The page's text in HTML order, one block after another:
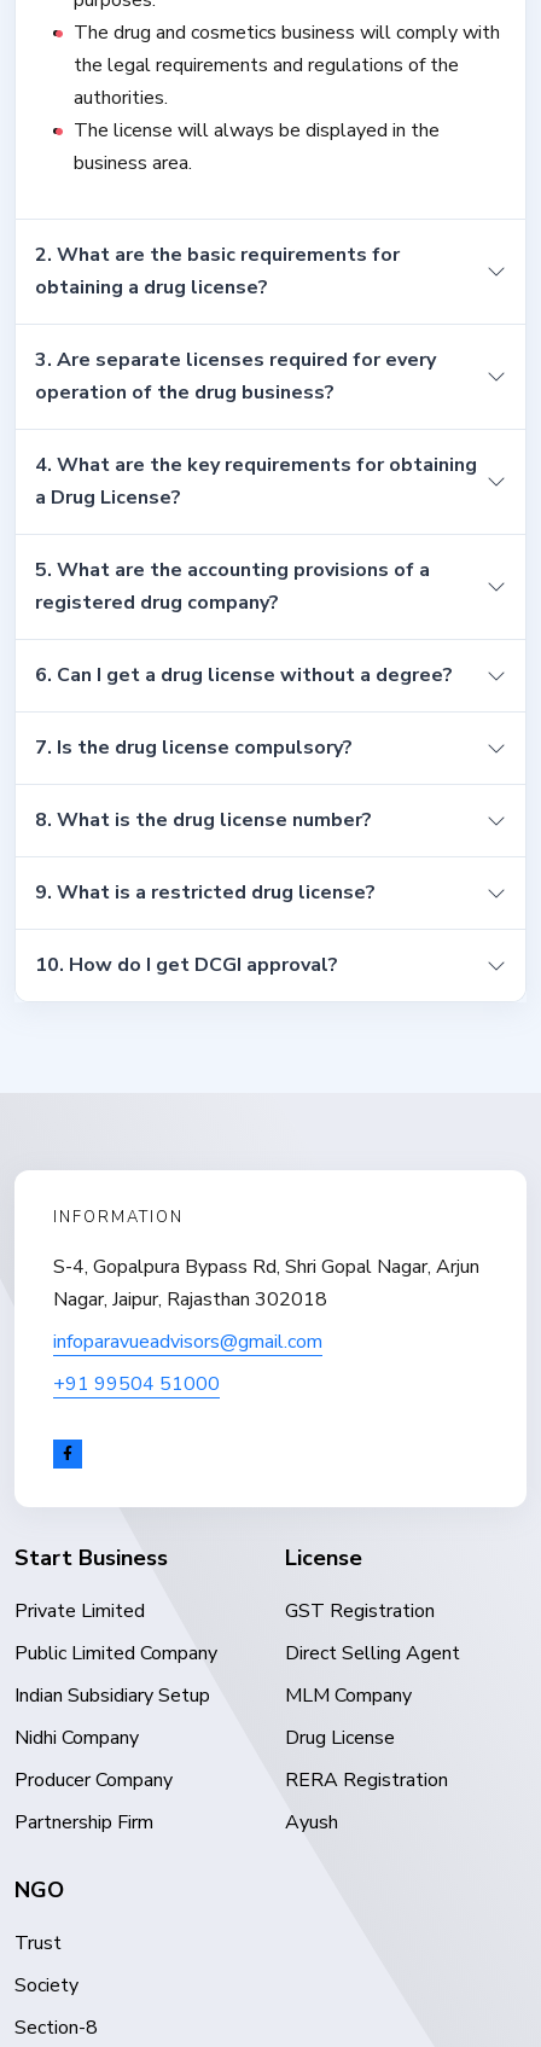
The drug and cosmetics business will comply with
the legal requirements and regulations of the
authorities.
The license will always be displayed in the
business area.
2. What are the basic requirements for
obtaining a drug license?
3. Are separate licenses required for every
operation of the drug business?
4. What are the key requirements for obtaining
a Drug License?
5. What are the accounting provisions of a
registered drug company?
6. Can I get a drug license without a degree?
7. Is the drug license compulsory?
8. What is the drug license number?
9. What is a restricted drug license?
10. How do I get DCGI approval?
INFORMATION
S-4, Gopalpura Bypass Rd, Shri Gopal Nagar, Arjun
Nagar, Jaipur, Rajasthan 302018
infoparavueadvisors@gmail.com
+91 99504 51000
Start Business
Private Limited
Public Limited Company
Indian Subsidiary Setup
Nidhi Company
Producer Company
Partnership Firm
License
GST Registration
Direct Selling Agent
MLM Company
Drug License
RERA Registration
Ayush
NGO
Trust
Society
Section-8